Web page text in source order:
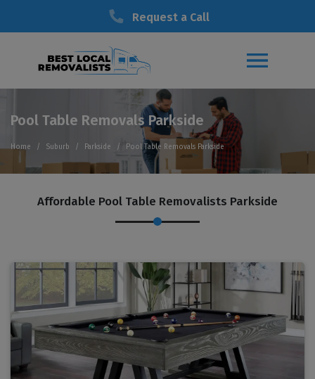
Request a Call
Pool Table Removals Parkside
Home Suburb Parkside Pool Table Removals Parkside
Affordable Pool Table Removalists Parkside